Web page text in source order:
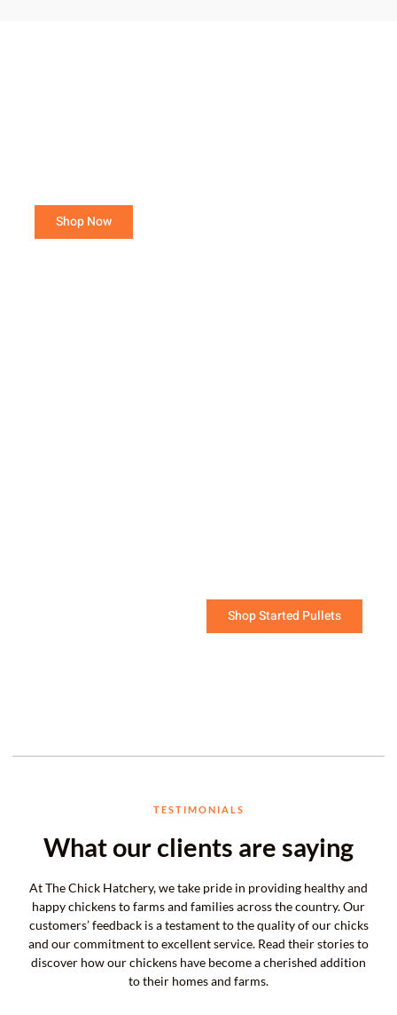
Shop Now
Shop Started Pullets
TESTIMONIALS
What our clients are saying
At The Chick Hatchery, we take pride in providing healthy and
happy chickens to farms and families across the country. Our
customers’ feedback is a testament to the quality of our chicks
and our commitment to excellent service. Read their stories to
discover how our chickens have become a cherished addition
to their homes and farms.